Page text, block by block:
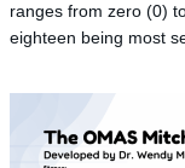
ranges from zero (0)
eighteen being most